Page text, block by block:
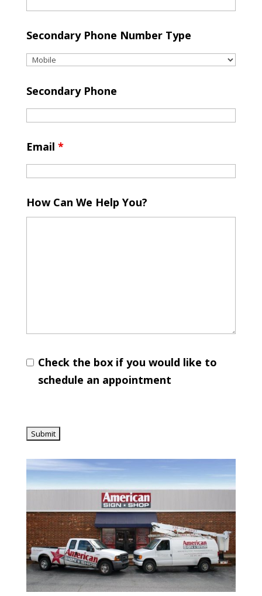
Secondary Phone Number Type
Secondary Phone
Email *
How Can We Help You?
Check the box if you would like to
schedule an appointment